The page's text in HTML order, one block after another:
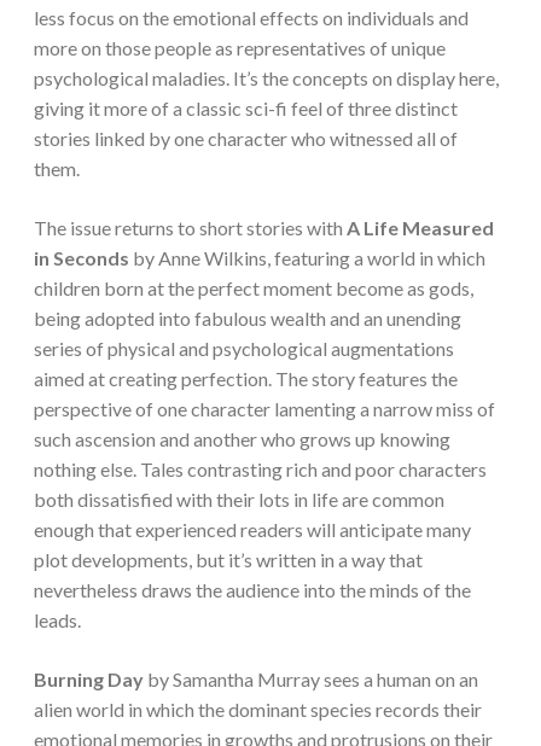
less focus on the emotional effects on individuals and
more on those people as representatives of unique
psychological maladies. It’s the concepts on display here,
giving it more of a classic sci-fi feel of three distinct
stories linked by one character who witnessed all of
them.
The issue returns to short stories with A Life Measured
in Seconds by Anne Wilkins, featuring a world in which
children born at the perfect moment become as gods,
being adopted into fabulous wealth and an unending
series of physical and psychological augmentations
aimed at creating perfection. The story features the
perspective of one character lamenting a narrow miss of
such ascension and another who grows up knowing
nothing else. Tales contrasting rich and poor characters
both dissatisfied with their lots in life are common
enough that experienced readers will anticipate many
plot developments, but it’s written in a way that
nevertheless draws the audience into the minds of the
leads.
Burning Day by Samantha Murray sees a human on an
alien world in which the dominant species records their
emotional memories in growths and protrusions on their